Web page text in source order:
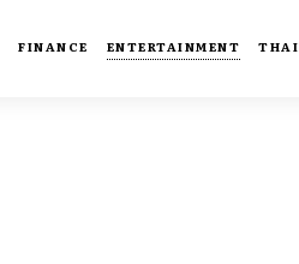
FINANCE ENTERTAINMENT